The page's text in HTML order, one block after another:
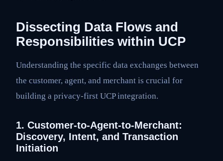
Dissecting Data Flows and
Responsibilities within UCP
Understanding the specific data exchanges between
the customer, agent, and merchant is crucial for
building a privacy-first UCP integration.
1. Customer-to-Agent-to-Merchant:
Discovery, Intent, and Transaction
Initiation